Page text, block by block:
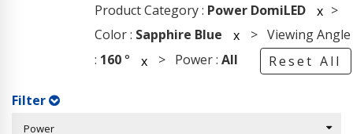
Product Category : Power DomiLED x >
Color : Sapphire Blue x > Viewing Angle
: 160° x > Power : All Reset All
Filter
Power